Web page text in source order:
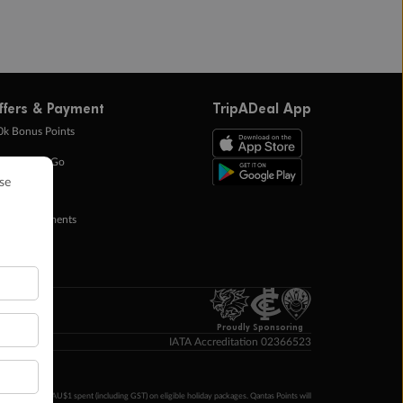
& Payment
Bonus Points
Save Go
in Instalments
TripADeal App
Proudly Sponsoring
IATA Accreditation 02366523
Points per AU$1 spent (including GST) on eligible holiday packages. Qantas Points will